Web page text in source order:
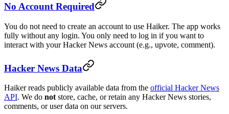
No Account Required
You do not need to create an account to use Haiker. The app works
fully without any login. You only need to log in if you want to
interact with your Hacker News account (e.g., upvote, comment).
Hacker News Data
Haiker reads publicly available data from the official Hacker News
API. We do not store, cache, or retain any Hacker News stories,
comments, or user data on our servers.